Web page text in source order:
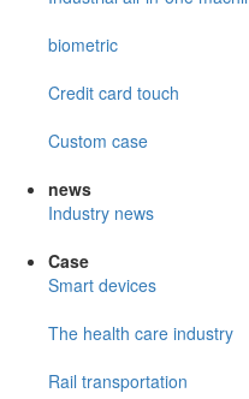
biometric
Credit card touch
Custom case
news
Industry news
Case
Smart devices
The health care industry
Rail transportation